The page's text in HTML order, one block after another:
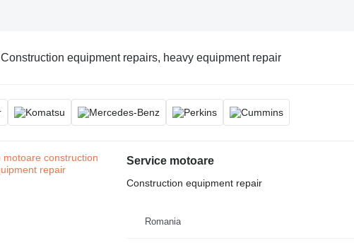
Construction equipment repairs, heavy equipment repair
Service motoare
Construction equipment repair
Romania